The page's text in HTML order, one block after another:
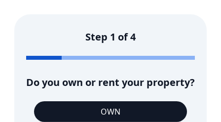
Step 1 of4
Do you own or rent your property?
OWN